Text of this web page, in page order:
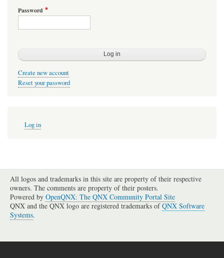
Password
Create new account
Reset your password
account
Log in
All logos and trademarks in this site are property of their respective
owners. The comments are property of their posters.
Powered by OpenQNX: The QNX Community Portal Site
QNX and the QNX logo are registered trademarks ofQNX Software
Systems.